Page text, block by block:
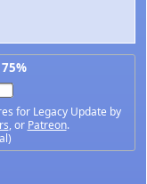
for Legacy Update by
, or Patreon.